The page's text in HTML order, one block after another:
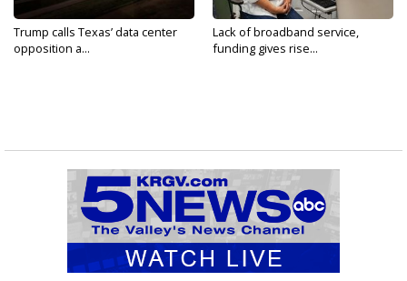
Trump calls Texas’ data center
opposition a...
Lack of broadband service,
funding gives rise...